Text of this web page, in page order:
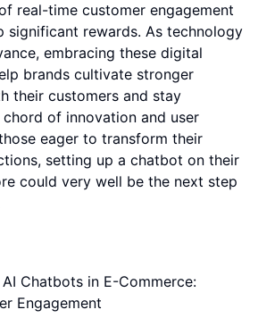
real-time customer engagement
significant rewards. As technology
embracing these digital
brands cultivate stronger
their customers and stay
of innovation and user
eager to transform their
setting up a chatbot on their
could very well be the next step